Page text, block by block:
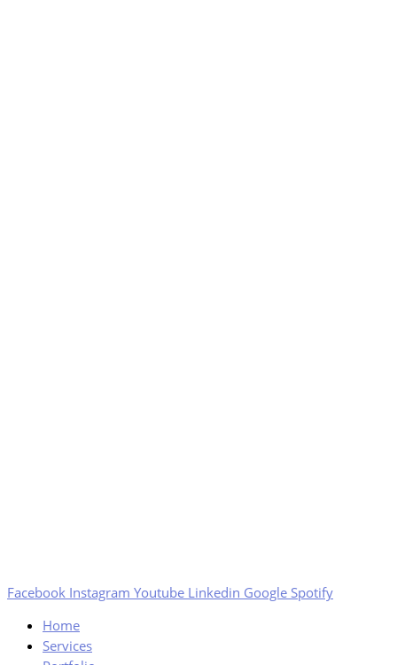
Facebook Instagram Youtube Linkedin Google Spotify
Home
Services